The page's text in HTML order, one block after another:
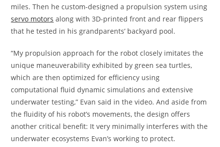
miles. Then he custom-designed a propulsion system using
servo motors along with 3D-printed front and rear flippers
that he tested in his grandparents’ backyard pool.
“My propulsion approach for the robot closely imitates the
unique maneuverability exhibited by green sea turtles,
which are then optimized for efficiency using
computational fluid dynamic simulations and extensive
underwater testing,” Evan said in the video. And aside from
the fluidity of his robot’s movements, the design offers
another critical benefit: It very minimally interferes with the
underwater ecosystems Evan’s working to protect.